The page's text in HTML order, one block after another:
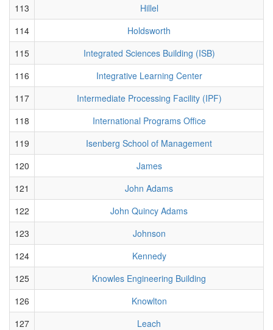
113
Hillel
114
Holdsworth
115
Integrated Sciences Building (ISB)
116
Integrative Learning Center
117
Intermediate Processing Facility (IPF)
118
International Programs Office
119
Isenberg School of Management
120
James
121
John Adams
122
John Quincy Adams
123
Johnson
124
Kennedy
125
Knowles Engineering Building
126
Knowlton
127
Leach